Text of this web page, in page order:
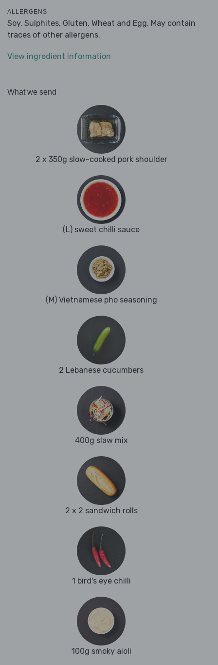
ALLERGENS
Soy, Sulphites, Gluten, Wheat and Egg. May contain
traces of other allergens.
View ingredient information
What we send
2 x 350g slow-cooked pork shoulder
(L) sweet chilli sauce
(M) Vietnamese pho seasoning
2 Lebanese cucumbers
400g slaw mix
2 x 2 sandwich rolls
1 bird's eye chilli
100g smoky aioli